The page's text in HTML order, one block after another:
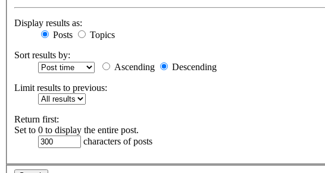
Display results as:
Posts
Topics
Sort results by:
Ascending
Descending
Limit results to previous:
Return first:
Set to 0 to display the entire post.
characters of posts